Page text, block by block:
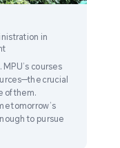
in
courses
crucial
of them.
tomorrow’s
to pursue